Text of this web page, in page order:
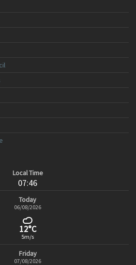
Local Time
07:46
Today
06/08/2026
12°C
5m/s
Friday
07/08/2026